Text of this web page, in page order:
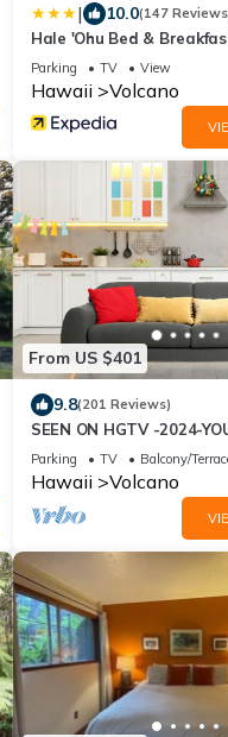
| 10.0(147
Hale 'Ohu Bed &
Parking TV View
Hawaii Volcano
From US $401
9.8(201 Reviews)
SEEN ON HGTV -2024-
EXPLORE- Hale Sweet
Romantic
Parking TV Balcony/
Hawaii Volcano